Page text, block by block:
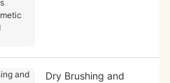
Dry Brushing and